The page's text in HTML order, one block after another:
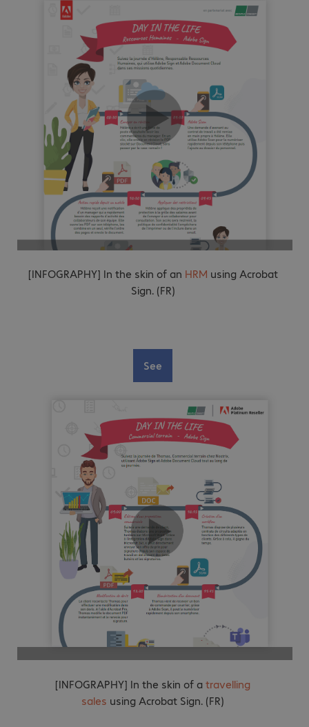
[INFOGRAPHY] In the skin of an HRM using Acrobat
Sign. (FR)
See
[INFOGRAPHY] In the skin of a travelling
sales using Acrobat Sign. (FR)